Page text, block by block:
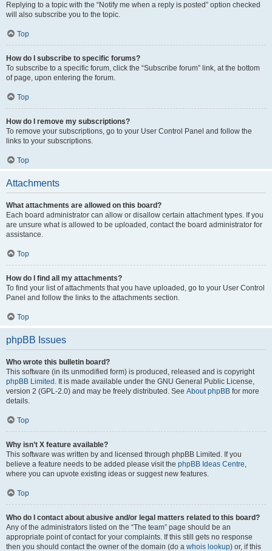
Replying to a topic with the “Notify me when a reply is posted” option checked
will also subscribe you to the topic.
Top
How do I subscribe to specific forums?
To subscribe to a specific forum, click the “Subscribe forum” link, at the bottom
of page, upon entering the forum.
Top
How do I remove my subscriptions?
To remove your subscriptions, go to your User Control Panel and follow the
links to your subscriptions.
Top
Attachments
What attachments are allowed on this board?
Each board administrator can allow or disallow certain attachment types. If you
are unsure what is allowed to be uploaded, contact the board administrator for
assistance.
Top
How do I find all my attachments?
To find your list of attachments that you have uploaded, go to your User Control
Panel and follow the links to the attachments section.
Top
phpBB Issues
Who wrote this bulletin board?
This software (in its unmodified form) is produced, released and is copyright
phpBB Limited . It is made available under the GNU General Public License,
version 2 (GPL-2.0) and may be freely distributed. See About phpBB for more
details.
Top
Why isn’t X feature available?
This software was written by and licensed through phpBB Limited. If you
believe a feature needs to be added please visit the phpBB Ideas Centre,
where you can upvote existing ideas or suggest new features.
Top
Who do I contact about abusive and/or legal matters related to this board?
Any of the administrators listed on the “The team” page should be an
appropriate point of contact for your complaints. If this still gets no response
then you should contact the owner of the domain (do a whois lookup) or, if this